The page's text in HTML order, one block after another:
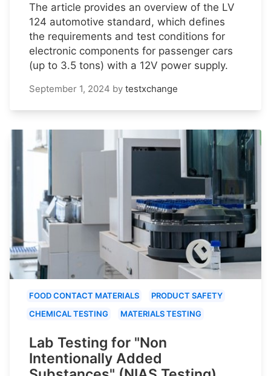
The article provides an overview of the LV
124 automotive standard, which defines
the requirements and test conditions for
electronic components for passenger cars
(up to 3.5 tons) with a 12V power supply.
September 1, 2024 by testxchange
FOOD CONTACT MATERIALS
PRODUCT SAFETY
CHEMICAL TESTING
MATERIALS TESTING
Lab Testing for "Non
Intentionally Added